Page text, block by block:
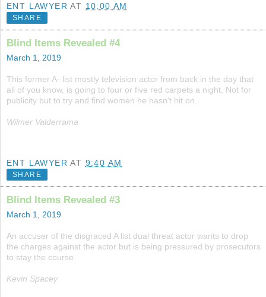
ENT LAWYER AT 10:00 AM
SHARE
Blind Items Revealed #4
March 1, 2019
This former A- list mostly television actor from back in the day that
all of you know, is going to four or five red carpets a night. Not for
publicity but to try and find women he hasn't hit on.
Wilmer Valderrama
ENT LAWYER AT 9:40 AM
SHARE
Blind Items Revealed #3
March 1, 2019
An accuser of the disgraced A list dual threat actor wants to drop
the charges against the actor but is being pressured by prosecutors
to stay the course.
Kevin Spacey